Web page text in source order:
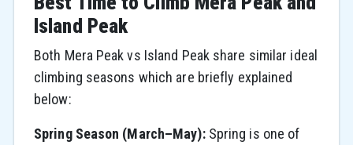
Island Peak
Both Mera Peak vs Island Peak share similar ideal
climbing seasons which are briefly explained
below:
Spring Season (March–May): Spring is one of